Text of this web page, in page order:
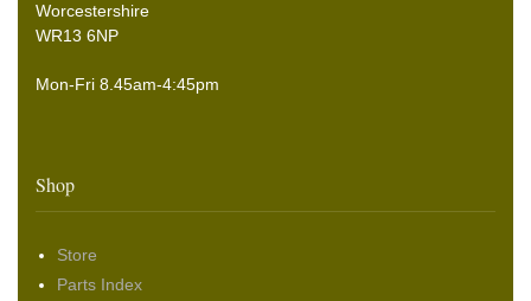
Worcestershire
WR13 6NP
Mon-Fri 8.45am-4:45pm
Shop
Store
Parts Index